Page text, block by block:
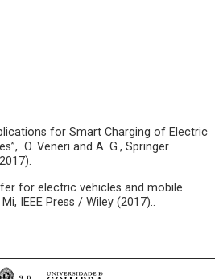
for Smart Charging of Electric
O. Veneri and A. G., Springer
for electric vehicles and mobile
IEEE Press / Wiley (2017)..